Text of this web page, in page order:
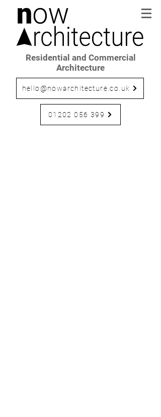
Residential and Commercial
Architecture
hello@nowarchitecture.co.uk
01202 056 399